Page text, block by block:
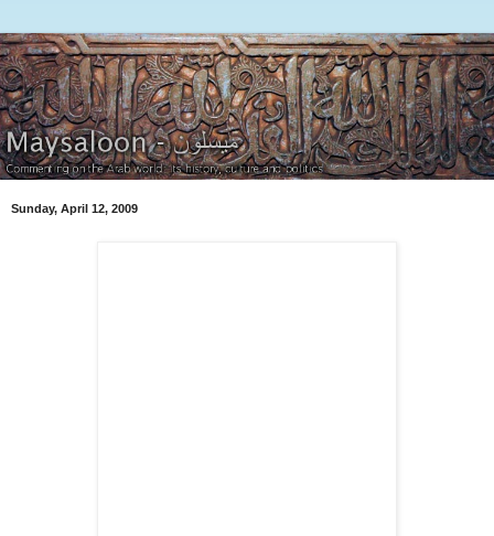
Sunday, April 12, 2009